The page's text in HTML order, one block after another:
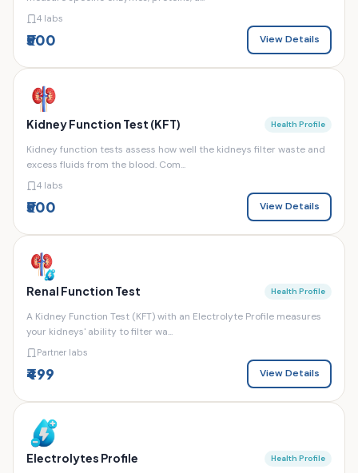
4 labs
₹500 View Details
Kidney Function Test (KFT) Health Profile
Kidney function tests assess how well the kidneys filter waste and
excess fluids from the blood. Com...
4 labs
₹500 View Details
Renal Function Test Health Profile
A Kidney Function Test (KFT) with an Electrolyte Profile measures
your kidneys' ability to filter wa...
Partner labs
₹499 View Details
Electrolytes Profile Health Profile